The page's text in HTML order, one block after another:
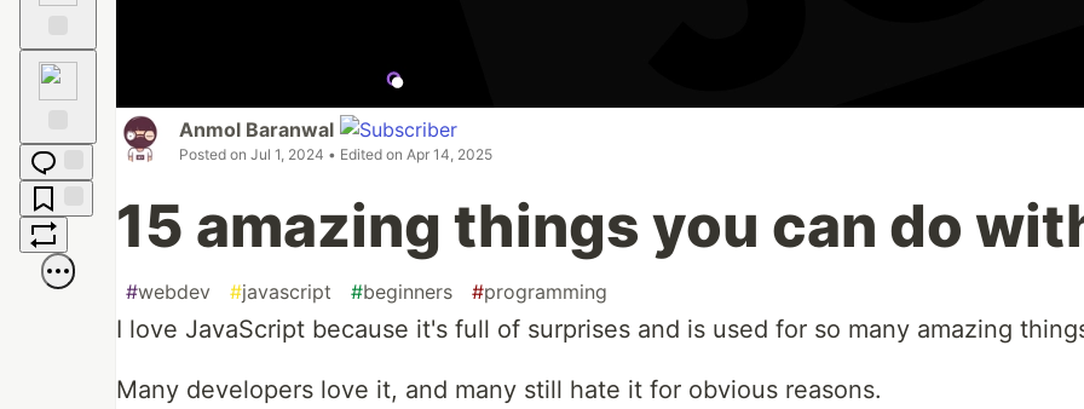
Raised
Hands
Fire
Jump to
Comments
Save
Boost
Anmol Baranwal
Posted on Jul 1, 2024 • Edited on Apr 14, 2025
15 amazing things you can do
#webdev #javascript #beginners #programming
I love JavaScript because it's full of surprises and is used for so many amazing
Many developers love it, and many still hate it for obvious reasons.